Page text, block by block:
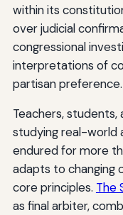
within its
over judicial
congressional
interpretations of
partisan preference.
Teachers,
studying real-world
endured for more
adapts to changing
core principles. The
as final arbiter,